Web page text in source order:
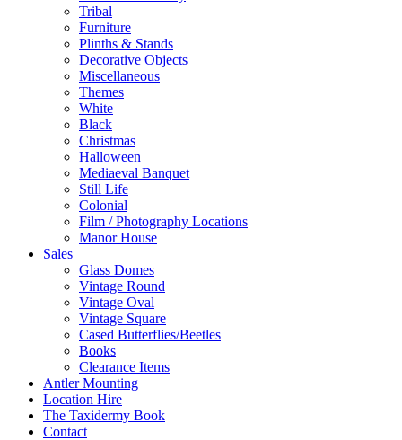
Tribal
Furniture
Plinths & Stands
Decorative Objects
Miscellaneous
Themes
White
Black
Christmas
Halloween
Mediaeval Banquet
Still Life
Colonial
Film / Photography Locations
Manor House
Sales
Glass Domes
Vintage Round
Vintage Oval
Vintage Square
Cased Butterflies/Beetles
Books
Clearance Items
Antler Mounting
Location Hire
The Taxidermy Book
Contact